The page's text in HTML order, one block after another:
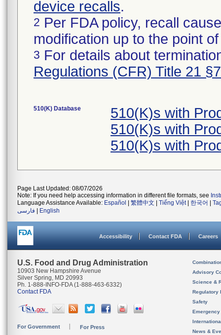
device recalls.
2 Per FDA policy, recall
modification up to the point
3 For details about
Regulations (CFR) Title 21
510(K) Database
510(K)s with
510(K)s with
510(K)s with
Page Last Updated: 08/07/2026
Note: If you need help accessing information in different file formats, see
Language Assistance Available: Español 繁體中文 Tiếng Việt| 한국어
فارسی
English
Accessibility Contact FDA Careers
U.S. Food and Drug Administration
10903 New Hampshire Avenue
Silver Spring, MD 20993
Ph. 1-888-INFO-FDA (1-888-463-6332)
Contact FDA
For Government For Press
Advisory
Science &
Regulatory
Safety
News &